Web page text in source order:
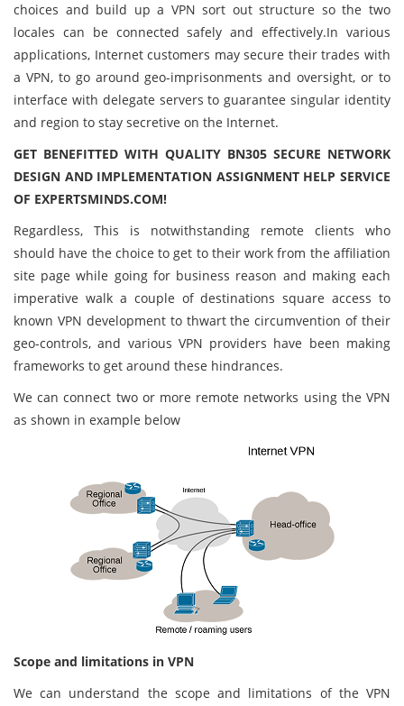
choices and build up a VPN sort out structure so the two
locales can be connected safely and effectively.In various
applications, Internet customers may secure their trades with
a VPN, to go around geo-imprisonments and oversight, or to
interface with delegate servers to guarantee singular identity
and region to stay secretive on the Internet.
GET BENEFITTED WITH QUALITY BN305 SECURE NETWORK
DESIGN AND IMPLEMENTATION ASSIGNMENT HELP SERVICE
OF EXPERTSMINDS.COM!
Regardless, This is notwithstanding remote clients who
should have the choice to get to their work from the affiliation
site page while going for business reason and making each
imperative walk a couple of destinations square access to
known VPN development to thwart the circumvention of their
geo-controls, and various VPN providers have been making
frameworks to get around these hindrances.
We can connect two or more remote networks using the VPN
as shown in example below
Scope and limitations in VPN
We can understand the scope and limitations of the VPN